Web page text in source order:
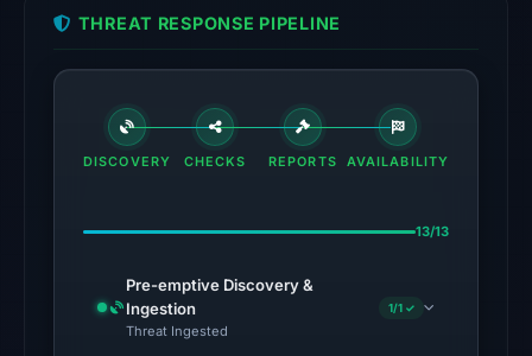
Gridinsoft
Apr
2026
at
DBL:
on
THREAT RESPONSE PIPELINE
DISCOVERY CHECKS REPORTS AVAILABILITY
13/13
Pre-emptive Discovery &
Ingestion
Threat Ingested
1/1 ✓